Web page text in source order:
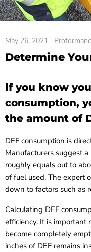
May 26, 2021
Determine
If you know
consumption,
the amount of
DEF consumption is
Manufacturers suggest
roughly equals out to
of fuel used. The expert
down to factors such as
Calculating DEF
efficiency. It is important
become completely
inches of DEF remains